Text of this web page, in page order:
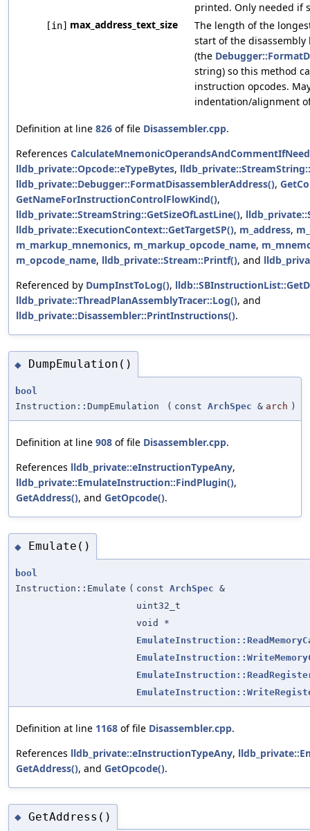
printed. Only needed if
[in] max_address_text_size
The length of the
start of the
(the
string) so this method
instruction opcodes.
indentation/alignment
Definition at line 826 of file Disassembler.cpp.
References
lldb_private::Opcode::eTypeBytes,
lldb_private::Debugger::FormatDisassemblerAddress(),
GetNameForInstructionControlFlowKind(),
lldb_private::StreamString::GetSizeOfLastLine(),
lldb_private::ExecutionContext::GetTargetSP(), m_address,
m_markup_mnemonics, m_markup_opcode_name,
m_opcode_name, lldb_private::Stream::Printf(), and
Referenced by DumpInstToLog(),
lldb_private::ThreadPlanAssemblyTracer::Log(), and
lldb_private::Disassembler::PrintInstructions().
◆ DumpEmulation()
bool
Instruction::DumpEmulation
( const ArchSpec & arch )
Definition at line 908 of file Disassembler.cpp.
References lldb_private::eInstructionTypeAny,
lldb_private::EmulateInstruction::FindPlugin(),
GetAddress(), and GetOpcode().
◆ Emulate()
bool
Instruction::Emulate ( const ArchSpec &
uint32_t
void *
Definition at line 1168 of file Disassembler.cpp.
References lldb_private::eInstructionTypeAny,
GetAddress(), and GetOpcode().
◆ GetAddress()